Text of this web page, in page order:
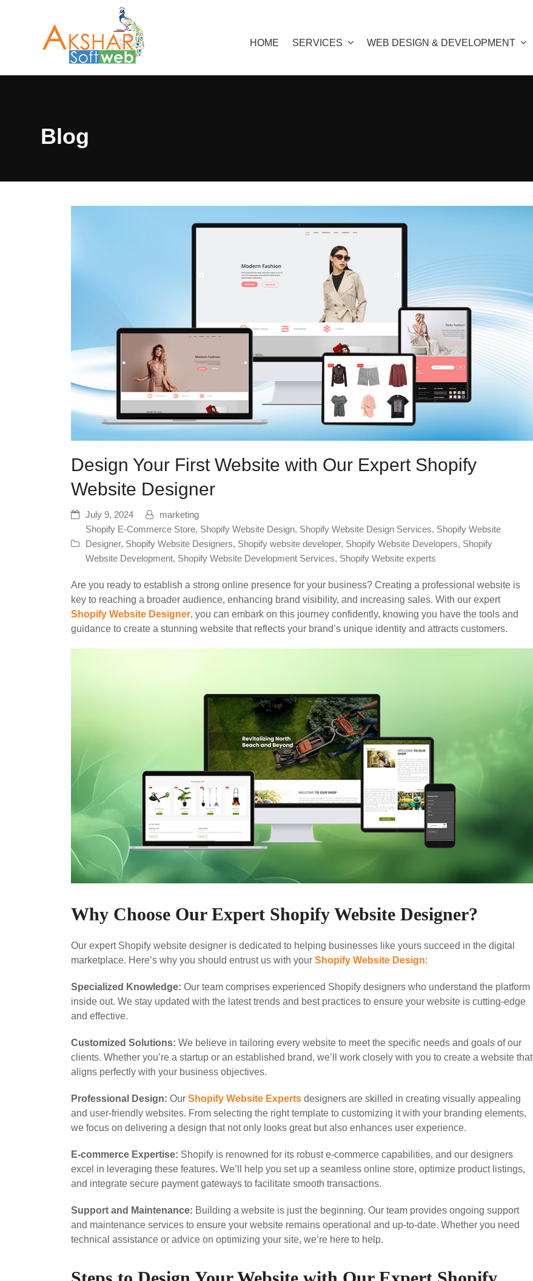
HOME SERVICES WEB DESIGN & DEVELOPMENT
Blog
Design Your First Website with Our Expert Shopify
Website Designer
July 9, 2024
marketing
Shopify E-Commerce Store, Shopify Website Design, Shopify Website Design Services, Shopify Website
Designer, Shopify Website Designers, Shopify website developer, Shopify Website Developers, Shopify
Website Development, Shopify Website Development Services, Shopify Website experts
Are you ready to establish a strong online presence for your business? Creating a professional website is
key to reaching a broader audience, enhancing brand visibility, and increasing sales. With our expert
Shopify Website Designer, you can embark on this journey confidently, knowing you have the tools and
guidance to create a stunning website that reflects your brand’s unique identity and attracts customers.
Why Choose Our Expert Shopify Website Designer?
Our expert Shopify website designer is dedicated to helping businesses like yours succeed in the digital
marketplace. Here’s why you should entrust us with your Shopify Website Design:
Specialized Knowledge: Our team comprises experienced Shopify designers who understand the platform
inside out. We stay updated with the latest trends and best practices to ensure your website is cutting-edge
and effective.
Customized Solutions: We believe in tailoring every website to meet the specific needs and goals of our
clients. Whether you’re a startup or an established brand, we’ll work closely with you to create a website that
aligns perfectly with your business objectives.
Professional Design: Our Shopify Website Experts designers are skilled in creating visually appealing
and user-friendly websites. From selecting the right template to customizing it with your branding elements,
we focus on delivering a design that not only looks great but also enhances user experience.
E-commerce Expertise: Shopify is renowned for its robust e-commerce capabilities, and our designers
excel in leveraging these features. We’ll help you set up a seamless online store, optimize product listings,
and integrate secure payment gateways to facilitate smooth transactions.
Support and Maintenance: Building a website is just the beginning. Our team provides ongoing support
and maintenance services to ensure your website remains operational and up-to-date. Whether you need
technical assistance or advice on optimizing your site, we’re here to help.